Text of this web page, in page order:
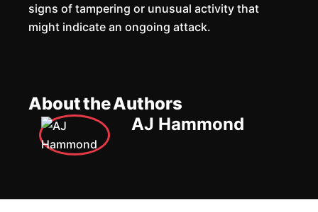
signs of tampering or unusual activity that
might indicate an ongoing attack.
About the Authors
AJ Hammond